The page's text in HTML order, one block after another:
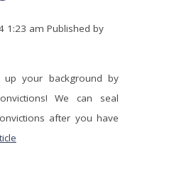
1:23 am Published by
up your background by
We can seal
after you have